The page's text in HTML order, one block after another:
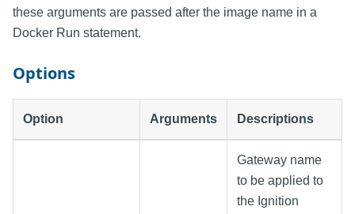
these arguments are passed after the image name in a
Docker Run statement.
Options
Option Arguments Descriptions
Gateway name
to be applied to
the Ignition